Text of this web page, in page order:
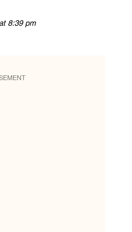
8:39 pm